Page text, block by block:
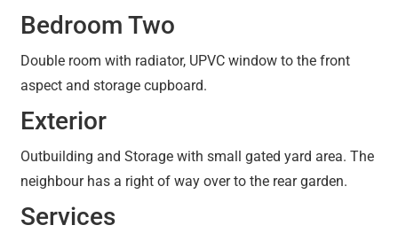
Bedroom Two
Double room with radiator, UPVC window to the front
aspect and storage cupboard.
Exterior
Outbuilding and Storage with small gated yard area. The
neighbour has a right of way over to the rear garden.
Services